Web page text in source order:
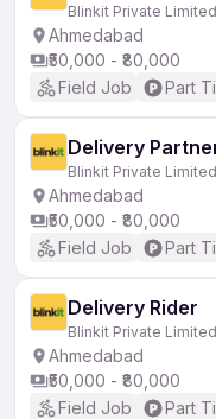
Blinkit Private Limited
Ahmedabad
₹50,000 - ₹80,000
Field Job
Part
Delivery
Blinkit Private Limited
Ahmedabad
₹50,000 - ₹80,000
Field Job
Part
Delivery Rider
Blinkit Private Limited
Ahmedabad
₹50,000 - ₹80,000
Field Job
Part